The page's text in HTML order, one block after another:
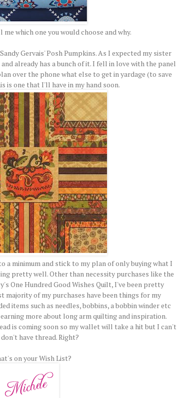
which one you would choose and why.
Gervais' Posh Pumpkins. As I expected my sister
already has a bunch of it. I fell in love with the panel
over the phone what else to get in yardage (to save
is one that I'll have in my hand soon.
minimum and stick to my plan of only buying what I
pretty well. Other than necessity purchases like the
One Hundred Good Wishes Quilt, I've been pretty
majority of my purchases have been things for my
items such as needles, bobbins, a bobbin winder etc
more about long arm quilting and inspiration.
is coming soon so my wallet will take a hit but I can't
have thread. Right?
on your Wish List?